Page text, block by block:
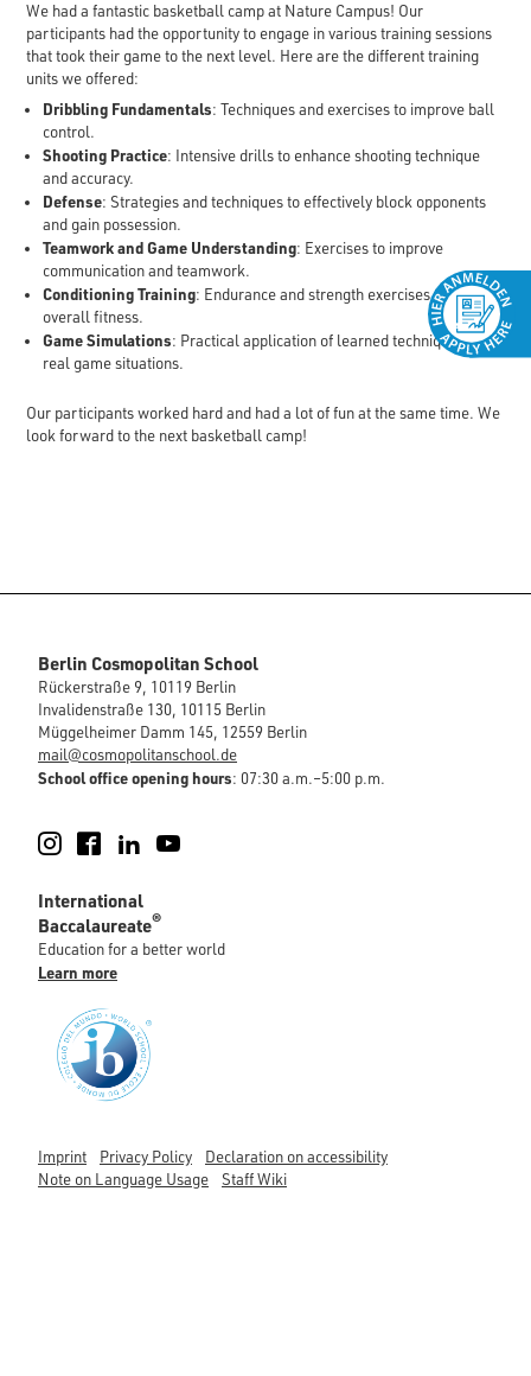
We had a fantastic basketball camp at Nature Campus! Our
participants had the opportunity to engage in various training sessions
that took their game to the next level. Here are the different training
units we offered:
Dribbling Fundamentals: Techniques and exercises to improve ball
control.
Shooting Practice: Intensive drills to enhance shooting technique
and accuracy.
Defense: Strategies and techniques to effectively block opponents
and gain possession.
Teamwork and Game Understanding: Exercises to improve
communication and teamwork.
Conditioning Training: Endurance and strength exercises to boost
overall fitness.
Game Simulations: Practical application of learned techniques in
real game situations.
Our participants worked hard and had a lot of fun at the same time. We
look forward to the next basketball camp!
Berlin Cosmopolitan School
Rückerstraße 9, 10119 Berlin
Invalidenstraße 130, 10115 Berlin
Müggelheimer Damm 145, 12559 Berlin
mail@cosmopolitanschool.de
School office opening hours: 07:30 a.m.–5:00 p.m.
Instagram
FacebookLinkedIn
International
Baccalaureate®
Education for a better world
Learn more
Imprint Privacy Policy
Declaration on accessibility
Note on Language Usage
Staff Wiki